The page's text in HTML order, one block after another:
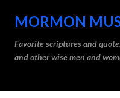
Skip
MORMON
Favorite scriptures and
and other wise men and